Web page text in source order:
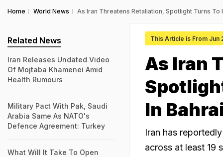
Home World News As Iran Threatens Retaliation, Spotlight Turns To
This Article is From Jun
As Iran
In
Iran has
across at least 19
Related News
Iran Releases Undated Video
Of Mojtaba Khamenei Amid
Health Rumours
Military Pact With Pak, Saudi
Arabia Same As NATO's
Defence Agreement: Turkey
What Will It Take To Open